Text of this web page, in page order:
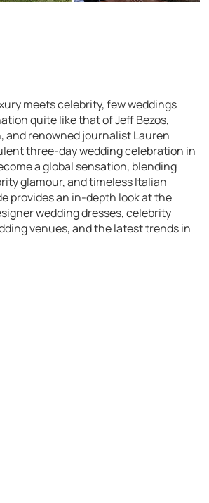
meets celebrity, few weddings
quite like that of Jeff Bezos,
and renowned journalist Lauren
three-day wedding celebration in
a global sensation, blending
glamour, and timeless Italian
provides an in-depth look at the
wedding dresses, celebrity
venues, and the latest trends in